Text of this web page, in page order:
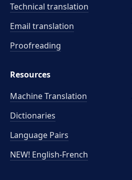
Technical translation
Email translation
Proofreading
Resources
Machine Translation
Dictionaries
Language Pairs
NEW! English-French